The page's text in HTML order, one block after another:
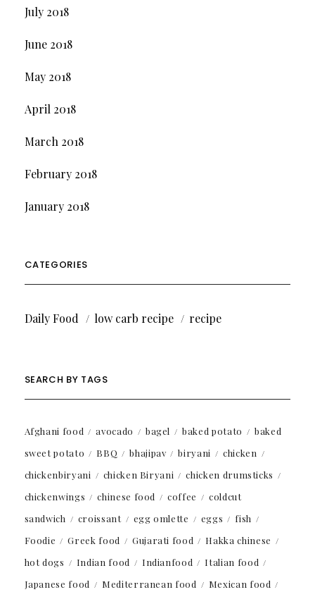
July 2018
June 2018
May 2018
April 2018
March 2018
February 2018
January 2018
CATEGORIES
Daily Food low carb recipe recipe
SEARCH BY TAGS
Afghani food avocado bagel baked potato
baked
sweet potato
BBQ bhajipav biryani
chicken
chickenbiryani
chicken Biryani
chicken drumsticks
chickenwings
chinese food coffee
coldcut
sandwich
croissant egg omlette eggs
fish
Foodie
Greek food Gujarati food
Hakka chinese
hot dogs
Indian food Indianfood
Italian food
Japanese food
Mediterranean food
Mexican food